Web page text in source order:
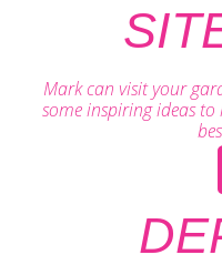
Mark can visit your
some inspiring ideas to